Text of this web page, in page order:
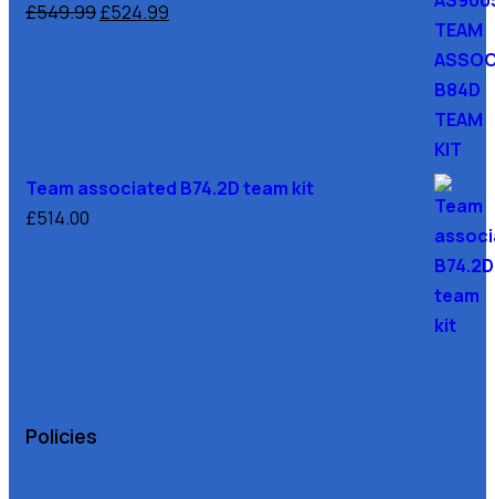
£549.99£524.99
Team associated B74.2D team kit
£514.00
Policies